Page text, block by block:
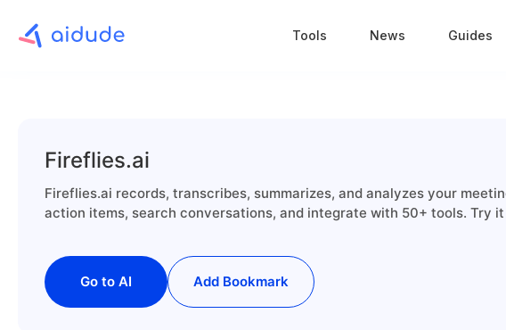
Tools News Guides
Fireflies.ai
Fireflies.ai records, transcribes, summarizes, and analyzes your
action items, search conversations, and integrate with 50+ tools. Try
Go to AI Add Bookmark